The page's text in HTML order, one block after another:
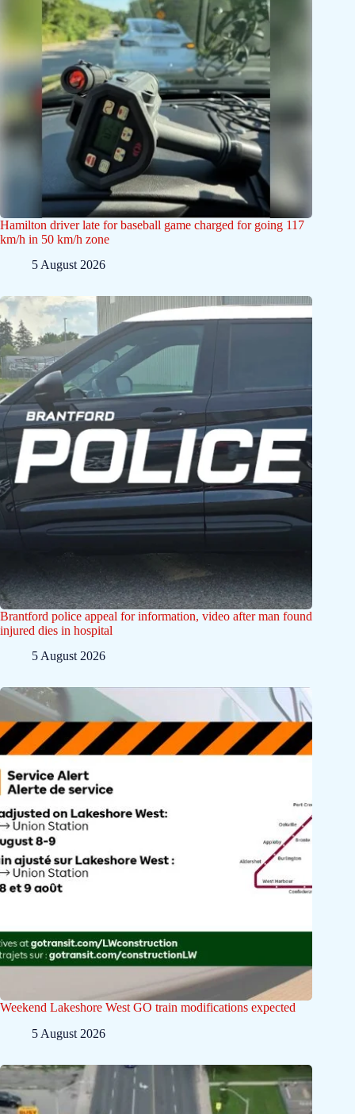
Hamilton driver late for baseball game charged for going 117
km/h in 50 km/h zone
5 August 2026
Brantford police appeal for information, video after man found
injured dies in hospital
5 August 2026
Weekend Lakeshore West GO train modifications expected
5 August 2026